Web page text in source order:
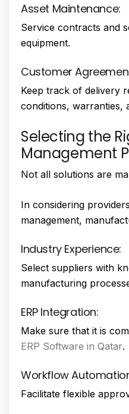
Asset Maintenance:
Service contracts and
equipment.
Customer
Keep track of delivery
conditions, warranties,
Selecting the
Management
Not all solutions are
In considering
management,
Industry Experience:
Select suppliers with
manufacturing
ERP Integration:
Make sure that it is
ERP Software in Qatar.
Workflow
Facilitate flexible